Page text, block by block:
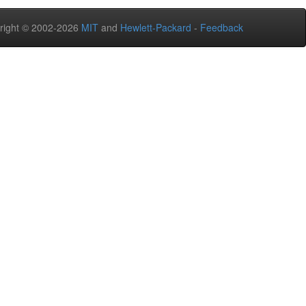
© 2002-2026 MIT and Hewlett-Packard - Feedback